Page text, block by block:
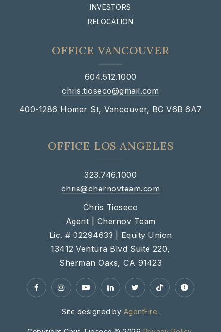
INVESTORS
RELOCATION
OFFICE VANCOUVER
604.512.1000
chris.tioseco@gmail.com
400-1286 Homer St, Vancouver, BC V6B 6A7
OFFICE LOS ANGELES
323.746.1000
chris@chernovteam.com
Chris Tioseco
Agent | Chernov Team
Lic. # 02294633 | Equity Union
13412 Ventura Blvd Suite 220,
Sherman Oaks, CA 91423
Site designed by AgentFire.